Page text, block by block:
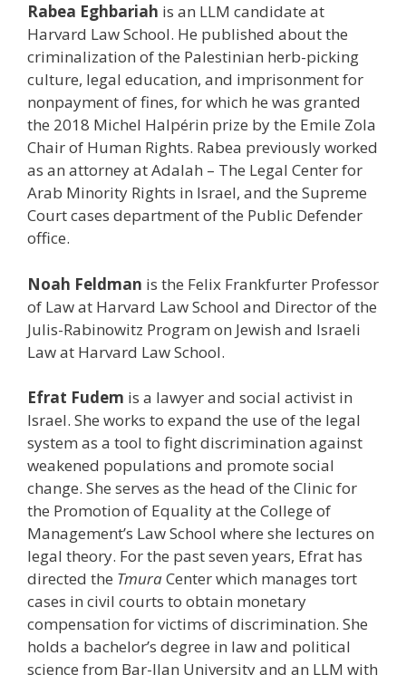
Rabea Eghbariah is an LLM candidate at
Harvard Law School. He published about the
criminalization of the Palestinian herb-picking
culture, legal education, and imprisonment for
nonpayment of fines, for which he was granted
the 2018 Michel Halpérin prize by the Emile Zola
Chair of Human Rights. Rabea previously worked
as an attorney at Adalah – The Legal Center for
Arab Minority Rights in Israel, and the Supreme
Court cases department of the Public Defender
office.
Noah Feldman is the Felix Frankfurter Professor
of Law at Harvard Law School and Director of the
Julis-Rabinowitz Program on Jewish and Israeli
Law at Harvard Law School.
Efrat Fudem is a lawyer and social activist in
Israel. She works to expand the use of the legal
system as a tool to fight discrimination against
weakened populations and promote social
change. She serves as the head of the Clinic for
the Promotion of Equality at the College of
Management’s Law School where she lectures on
legal theory. For the past seven years, Efrat has
directed the TmuraCenter which manages tort
cases in civil courts to obtain monetary
compensation for victims of discrimination. She
holds a bachelor’s degree in law and political
science from Bar-Ilan University and an LLM with